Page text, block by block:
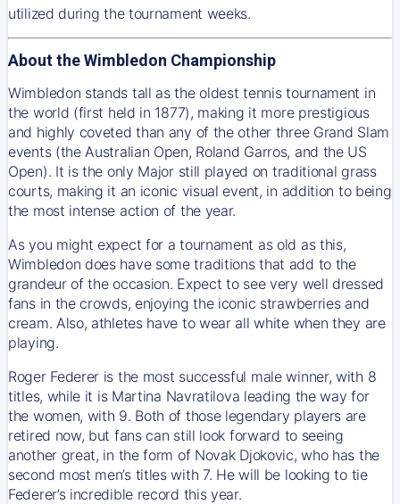
utilized during the tournament weeks.
About the Wimbledon Championship
Wimbledon stands tall as the oldest tennis tournament in
the world (first held in 1877), making it more prestigious
and highly coveted than any of the other three Grand Slam
events (the Australian Open, Roland Garros, and the US
Open). It is the only Major still played on traditional grass
courts, making it an iconic visual event, in addition to being
the most intense action of the year.
As you might expect for a tournament as old as this,
Wimbledon does have some traditions that add to the
grandeur of the occasion. Expect to see very well dressed
fans in the crowds, enjoying the iconic strawberries and
cream. Also, athletes have to wear all white when they are
playing.
Roger Federer is the most successful male winner, with 8
titles, while it is Martina Navratilova leading the way for
the women, with 9. Both of those legendary players are
retired now, but fans can still look forward to seeing
another great, in the form of Novak Djokovic, who has the
second most men’s titles with 7. He will be looking to tie
Federer’s incredible record this year.